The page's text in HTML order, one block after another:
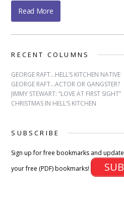
Read More
RECENT COLUMNS
GEORGE RAFT…HELL’S KITCHEN NATIVE
GEORGE RAFT…ACTOR OR GANGSTER?
JIMMY STEWART: “LOVE AT FIRST SIGHT”
CHRISTMAS IN HELL’S KITCHEN
SUBSCRIBE
Sign up for free bookmarks and
your free (PDF) bookmarks!